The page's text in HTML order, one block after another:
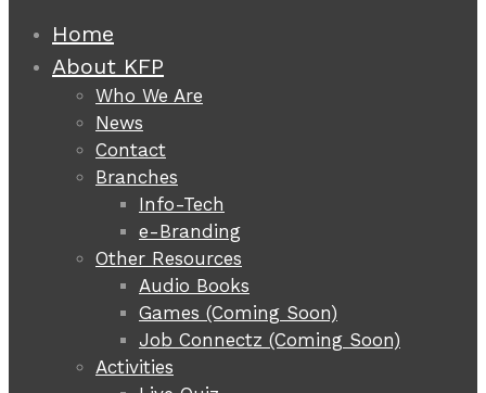
Home
About KFP
Who We Are
News
Contact
Branches
Info-Tech
e-Branding
Other Resources
Audio Books
Games (Coming Soon)
Job Connectz (Coming Soon)
Activities